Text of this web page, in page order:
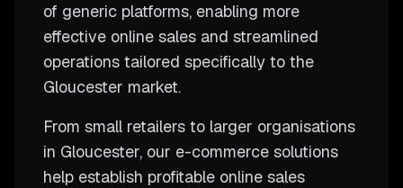
of generic platforms, enabling more
effective online sales and streamlined
operations tailored specifically to the
Gloucester market.
From small retailers to larger organisations
in Gloucester, our e-commerce solutions
help establish profitable online sales